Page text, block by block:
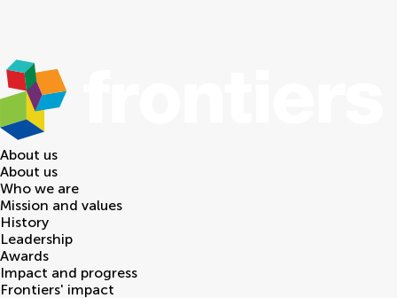
About us
About us
Who we are
Mission and values
History
Leadership
Awards
Impact and progress
Frontiers' impact